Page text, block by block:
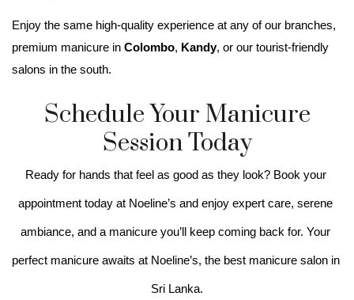
Enjoy the same high-quality experience at any of our branches,
premium manicure in Colombo, Kandy, or our tourist-friendly
salons in the south.
Schedule Your Manicure
Session Today
Ready for hands that feel as good as they look? Book your
appointment today at Noeline’s and enjoy expert care, serene
ambiance, and a manicure you’ll keep coming back for. Your
perfect manicure awaits at Noeline’s, the best manicure salon in
Sri Lanka.